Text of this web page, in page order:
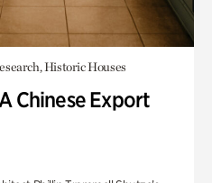
Historic Houses
Chinese Export